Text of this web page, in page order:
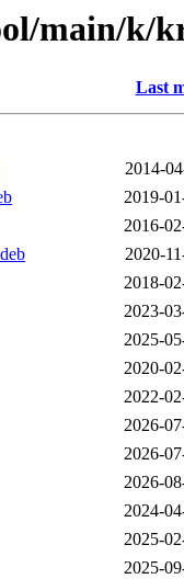
main/k/
Last
2014-
2019-
2016-
2020-
2018-
2023-
2025-
2020-
2022-
2026-
2026-
2026-
2024-
2025-
2025-